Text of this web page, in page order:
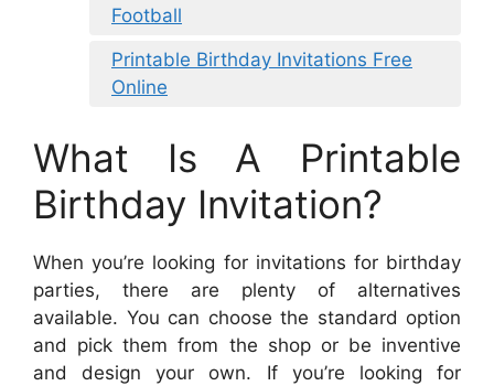
Football
Printable Birthday Invitations Free
Online
What Is A Printable
Birthday Invitation?
When you’re looking for invitations for birthday
parties, there are plenty of alternatives
available. You can choose the standard option
and pick them from the shop or be inventive
and design your own. If you’re looking for